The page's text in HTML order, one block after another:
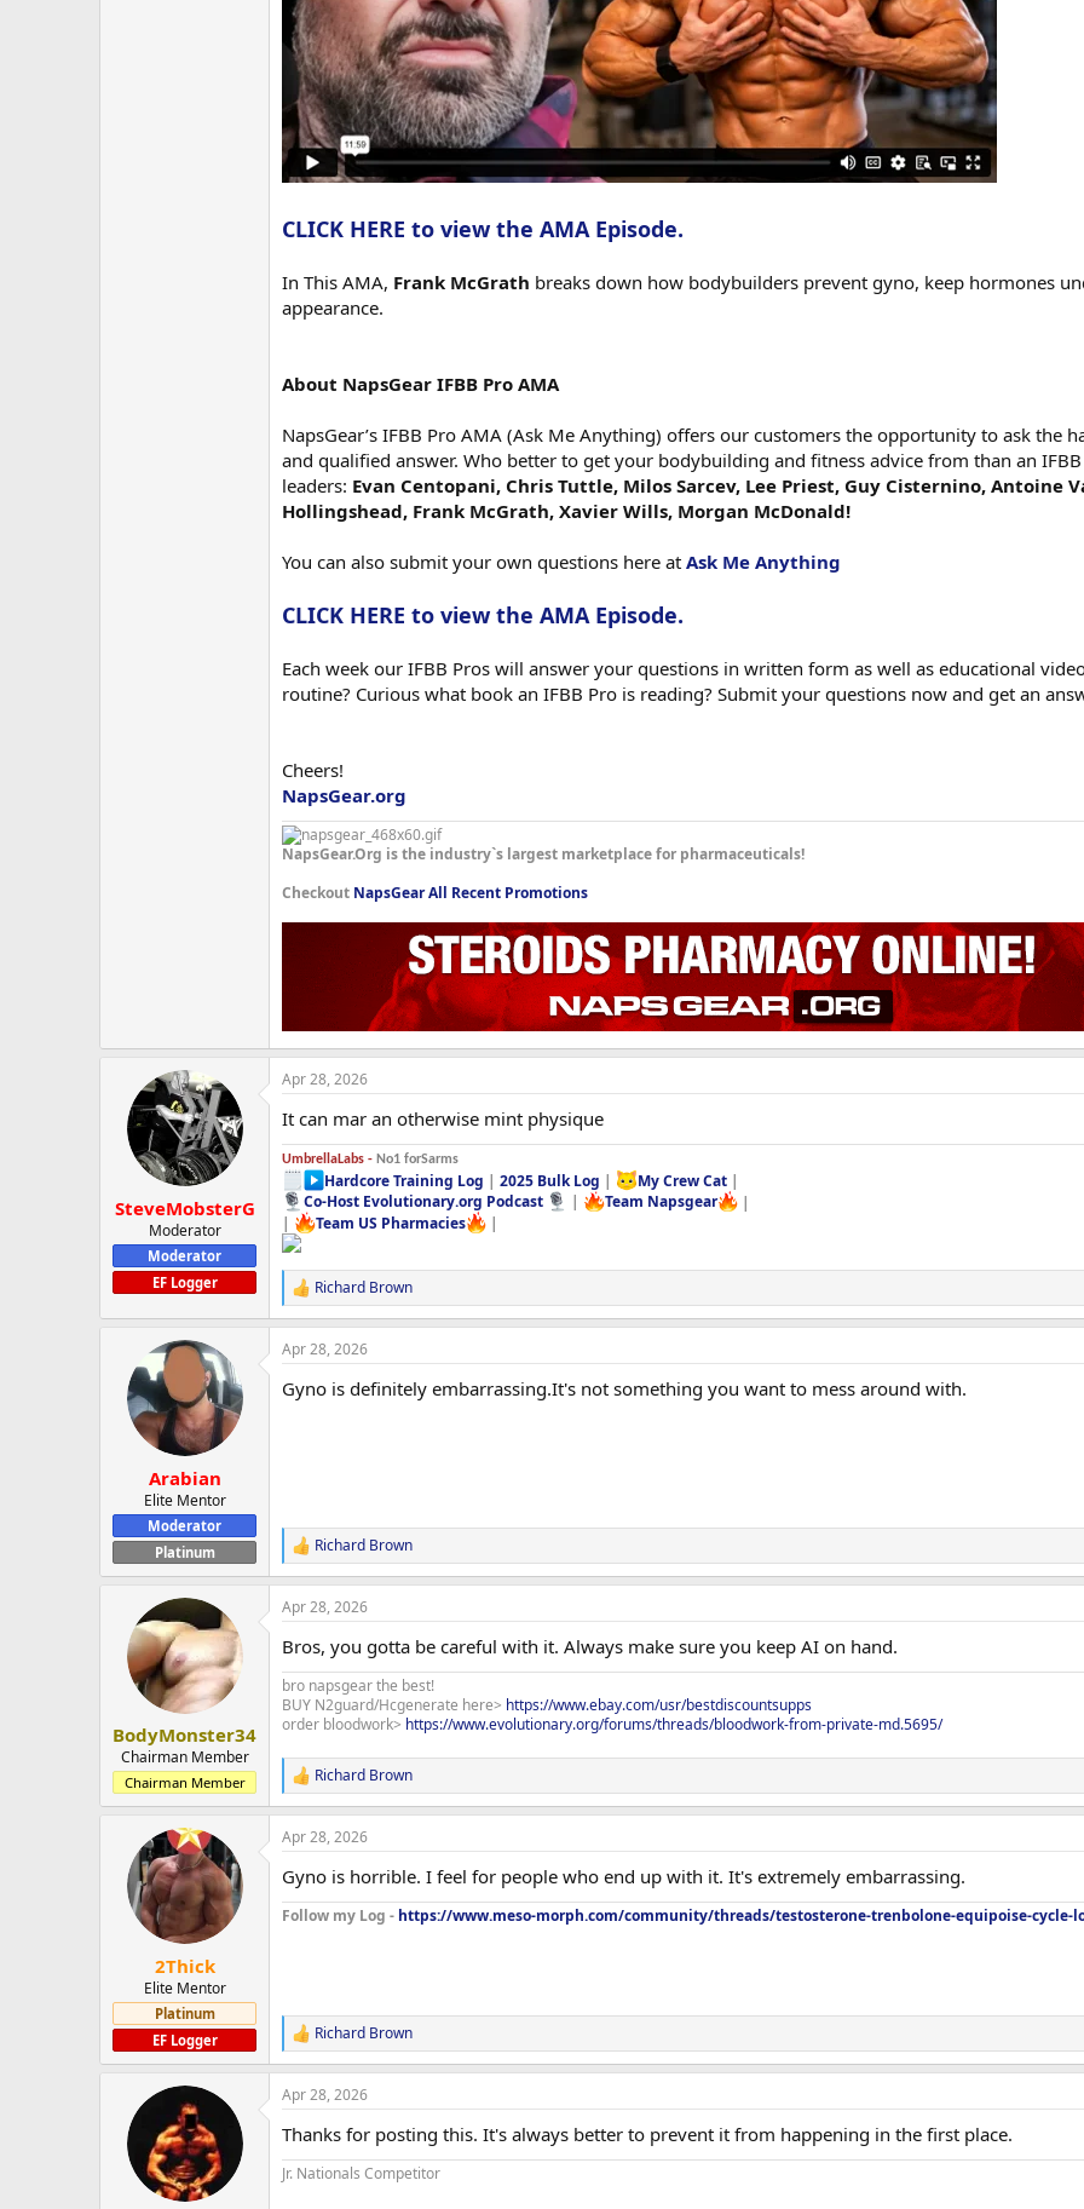
CLICK HERE to view the AMA Episode.
In This AMA, Frank McGrath breaks down how bodybuilders prevent gyno, keep hormones
appearance.
About NapsGear IFBB Pro AMA
NapsGear’s IFBB Pro AMA (Ask Me Anything) offers our customers the opportunity to ask the
and qualified answer. Who better to get your bodybuilding and fitness advice from than an
leaders: Evan Centopani, Chris Tuttle, Milos Sarcev, Lee Priest, Guy Cisternino, Antoine
Hollingshead, Frank McGrath, Xavier Wills, Morgan McDonald!
You can also submit your own questions here at Ask Me Anything
CLICK HERE to view the AMA Episode.
Each week our IFBB Pros will answer your questions in written form as well as educational
routine? Curious what book an IFBB Pro is reading? Submit your questions now and get an
Cheers!
NapsGear.org
NapsGear.Org is the industry`s largest marketplace for pharmaceuticals!
Checkout NapsGear All Recent Promotions
SteveMobsterG
Moderator
Moderator
EF Logger
Apr 28, 2026
It can mar an otherwise mint physique
UmbrellaLabs - No1 forSarms
Hardcore Training Log |2025 Bulk Log | My Crew Cat|
Co-Host Evolutionary.org Podcast
| Team Napsgear
|
|
Team US Pharmacies |
R
e
a
c
i
Richard Brown
Arabian
Elite Mentor
Moderator
Platinum
Apr 28, 2026
Gyno is definitely embarrassing.It's not something you want to mess around with.
R
e
a
c
i
o
n
s
:
Richard Brown
BodyMonster34
Chairman Member
Chairman Member
Apr 28, 2026
Bros, you gotta be careful with it. Always make sure you keep AI on hand.
bro napsgear the best!
BUY N2guard/Hcgenerate here> https://www.ebay.com/usr/bestdiscountsupps
order bloodwork> https://www.evolutionary.org/forums/threads/bloodwork-from-private-md.5695/
R
e
a
c
i
o
n
Richard Brown
2Thick
Elite Mentor
Platinum
EF Logger
Apr 28, 2026
Gyno is horrible. I feel for people who end up with it. It's extremely embarrassing.
Follow my Log - https://www.meso-morph.com/community/threads/testosterone-trenbolone-equipoise-cycle-
R
e
a
c
i
o
n
Richard Brown
Apr 28, 2026
Thanks for posting this. It's always better to prevent it from happening in the first place.
Jr. Nationals Competitor